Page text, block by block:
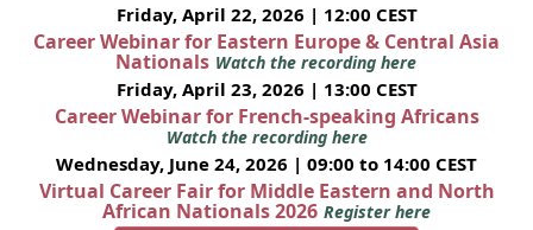
Friday, April 22, 2026 | 12:00 CEST
Career Webinar for Eastern Europe & Central Asia
Nationals Watch the recording here
Friday, April 23, 2026 | 13:00 CEST
Career Webinar for French-speaking Africans
Watch the recording here
Wednesday, June 24, 2026 | 09:00 to 14:00 CEST
Virtual Career Fair for Middle Eastern and North
African Nationals 2026 Register here